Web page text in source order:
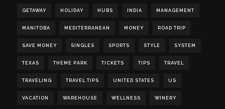
GETAWAY HOLIDAY HUBS INDIA MANAGEMENT
MANITOBA MEDITERRANEAN MONEY ROAD TRIP
SAVE MONEY SINGLES SPORTS STYLE SYSTEM
TEXAS THEME PARK TICKETS TIPS TRAVEL
TRAVELING TRAVEL TIPS UNITED STATES US
VACATION WAREHOUSE WELLNESS WINERY